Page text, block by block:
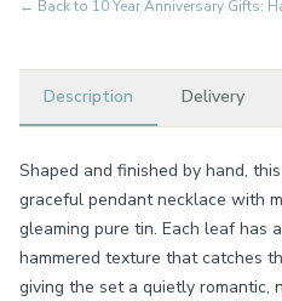
← Back to 10 Year Anniversary Gifts:
Description Delivery
Shaped and finished by hand,
graceful pendant necklace with
gleaming pure tin. Each leaf has
hammered texture that catches
giving the set a quietly romantic,